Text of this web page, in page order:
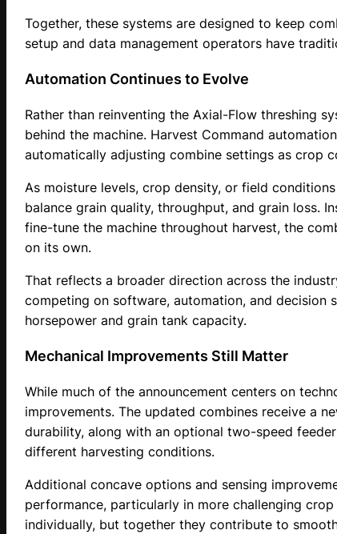
Together, these systems are designed to keep
setup and data management operators have
Automation Continues to Evolve
Rather than reinventing the Axial-Flow threshing
behind the machine. Harvest Command
automatically adjusting combine settings as crop
As moisture levels, crop density, or field
balance grain quality, throughput, and grain loss.
fine-tune the machine throughout harvest, the
on its own.
That reflects a broader direction across the
competing on software, automation, and decision
horsepower and grain tank capacity.
Mechanical Improvements Still Matter
While much of the announcement centers on
improvements. The updated combines receive a
durability, along with an optional two-speed
different harvesting conditions.
Additional concave options and sensing
performance, particularly in more challenging
individually, but together they contribute to